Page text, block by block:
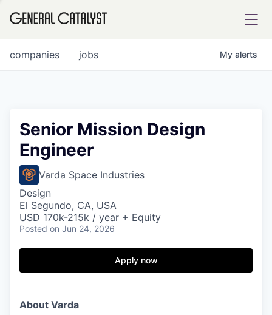
FUND
INSTITUTE
Content
jobs
companies My alerts
Senior Mission Design
Engineer
Varda Space Industries
Design
El Segundo, CA, USA
USD 170k-215k / year + Equity
Posted on Jun 24, 2026
Apply now
About Varda